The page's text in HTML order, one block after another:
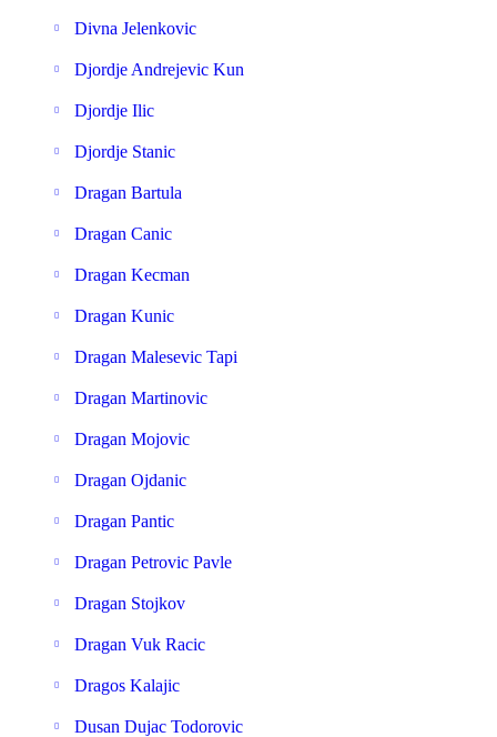
Divna Jelenkovic
Djordje Andrejevic Kun
Djordje Ilic
Djordje Stanic
Dragan Bartula
Dragan Canic
Dragan Kecman
Dragan Kunic
Dragan Malesevic Tapi
Dragan Martinovic
Dragan Mojovic
Dragan Ojdanic
Dragan Pantic
Dragan Petrovic Pavle
Dragan Stojkov
Dragan Vuk Racic
Dragos Kalajic
Dusan Dujac Todorovic